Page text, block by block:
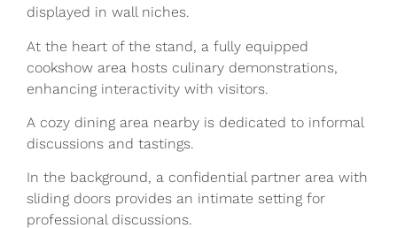
displayed in wall niches.
At the heart of the stand, a fully equipped
cookshow area hosts culinary demonstrations,
enhancing interactivity with visitors.
A cozy dining area nearby is dedicated to informal
discussions and tastings.
In the background, a confidential partner area with
sliding doors provides an intimate setting for
professional discussions.